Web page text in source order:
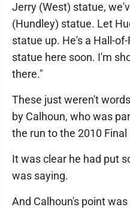
Jerry (West) statue,
(Hundley) statue. Let
statue up. He's a Hall-
statue here soon. I'm
there."
These just weren't
by Calhoun, who was
the run to the 2010 Final
It was clear he had put
was saying.
And Calhoun's point